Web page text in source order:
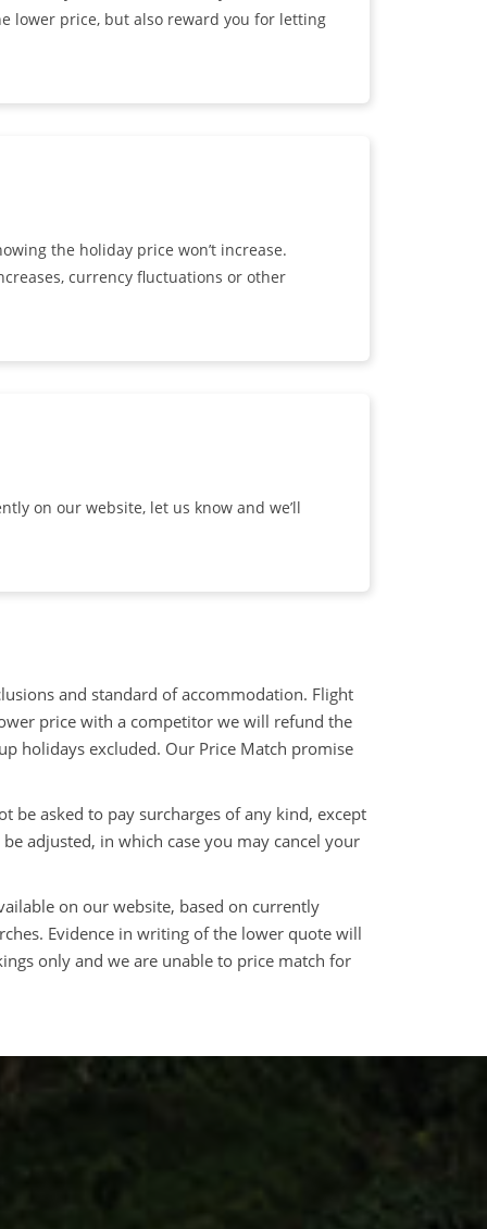
lower price, but also reward you for letting
the holiday price won’t increase.
currency fluctuations or other
on our website, let us know and we’ll
and standard of accommodation. Flight
price with a competitor we will refund the
holidays excluded. Our Price Match promise
be asked to pay surcharges of any kind, except
adjusted, in which case you may cancel your
on our website, based on currently
Evidence in writing of the lower quote will
only and we are unable to price match for